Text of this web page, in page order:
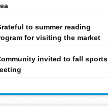
to summer reading
for visiting the market
invited to fall sports